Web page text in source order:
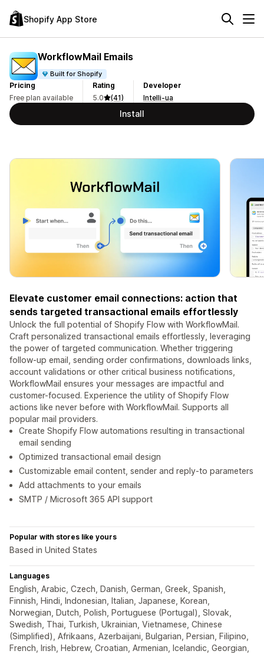
Shopify App Store
WorkflowMail Emails
Built for Shopify
Pricing
Free plan available
Rating
5.0
(41)
Developer
Intelli-ua
Install
Elevate customer email connections: action that
sends targeted transactional emails effortlessly
Unlock the full potential of Shopify Flow with WorkflowMail.
Craft personalized transactional emails effortlessly, leveraging
the power of targeted communication. Whether triggering
follow-up email, sending order confirmations, downloads links,
account validations or other critical business notifications,
WorkflowMail ensures your messages are impactful and
customer-focused. Experience the utility of Shopify Flow
actions like never before with WorkflowMail. Supports all
popular mail providers.
Create Shopify Flow automations resulting in transactional
email sending
Optimized transactional email design
Customizable email content, sender and reply-to parameters
Add attachments to your emails
SMTP / Microsoft 365 API support
Popular with stores like yours
Based in United States
Languages
English, Arabic, Czech, Danish, German, Greek, Spanish,
Finnish, Hindi, Indonesian, Italian, Japanese, Korean,
Norwegian, Dutch, Polish, Portuguese (Portugal), Slovak,
Swedish, Thai, Turkish, Ukrainian, Vietnamese, Chinese
(Simplified), Afrikaans, Azerbaijani, Bulgarian, Persian, Filipino,
French, Irish, Hebrew, Croatian, Armenian, Icelandic, Georgian,